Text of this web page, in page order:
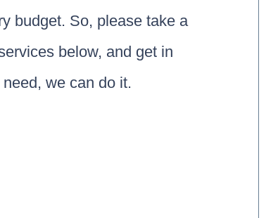
budget. So, please take a
below, and get in
we can do it.